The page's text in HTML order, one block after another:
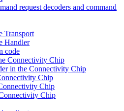
request decoders and command
Transport
Handler
code
Connectivity Chip
in the Connectivity Chip
Chip
Chip
Chip